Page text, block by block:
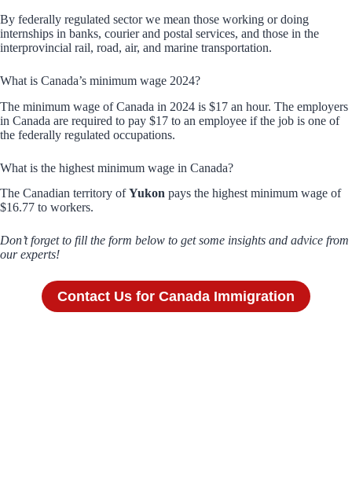
By federally regulated sector we mean those working or doing
internships in banks, courier and postal services, and those in the
interprovincial rail, road, air, and marine transportation.
What is Canada’s minimum wage 2024?
The minimum wage of Canada in 2024 is $17 an hour. The employers
in Canada are required to pay $17 to an employee if the job is one of
the federally regulated occupations.
What is the highest minimum wage in Canada?
The Canadian territory ofYukon pays the highest minimum wage of
$16.77 to workers.
Don’t forget to fill the form below to get some insights and advice from
our experts!
Contact Us for Canada Immigration